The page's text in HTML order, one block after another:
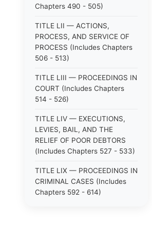
Chapters 490 - 505)
TITLE LII — ACTIONS,
PROCESS, AND SERVICE OF
PROCESS (Includes Chapters
506 - 513)
TITLE LIII — PROCEEDINGS IN
COURT (Includes Chapters
514 - 526)
TITLE LIV — EXECUTIONS,
LEVIES, BAIL, AND THE
RELIEF OF POOR DEBTORS
(Includes Chapters 527 - 533)
TITLE LIX — PROCEEDINGS IN
CRIMINAL CASES (Includes
Chapters 592 - 614)